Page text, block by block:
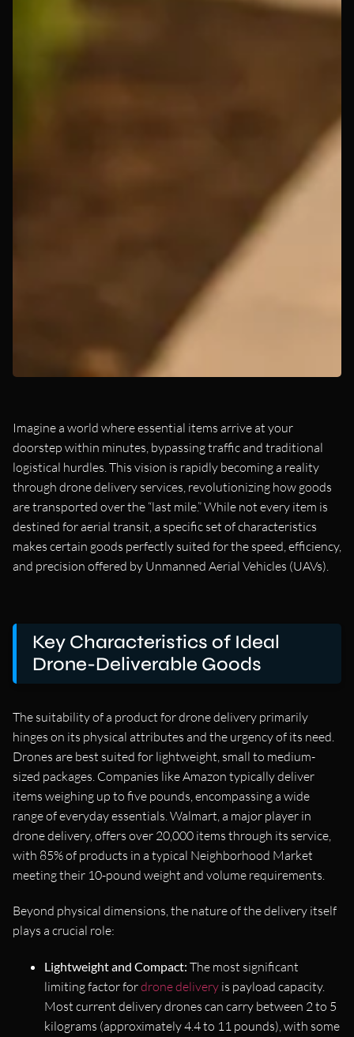
Imagine a world where essential items arrive at your
doorstep within minutes, bypassing traffic and traditional
logistical hurdles. This vision is rapidly becoming a reality
through drone delivery services, revolutionizing how goods
are transported over the “last mile.” While not every item is
destined for aerial transit, a specific set of characteristics
makes certain goods perfectly suited for the speed, efficiency,
and precision offered by Unmanned Aerial Vehicles (UAVs).
Key Characteristics of Ideal
Drone-Deliverable Goods
The suitability of a product for drone delivery primarily
hinges on its physical attributes and the urgency of its need.
Drones are best suited for lightweight, small to medium-
sized packages. Companies like Amazon typically deliver
items weighing up to five pounds, encompassing a wide
range of everyday essentials. Walmart, a major player in
drone delivery, offers over 20,000 items through its service,
with 85% of products in a typical Neighborhood Market
meeting their 10-pound weight and volume requirements.
Beyond physical dimensions, the nature of the delivery itself
plays a crucial role:
Lightweight and Compact: The most significant
limiting factor fordrone delivery is payload capacity.
Most current delivery drones can carry between 2 to 5
kilograms (approximately 4.4 to 11 pounds), with some